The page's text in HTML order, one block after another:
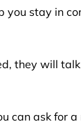
you stay in
they will
can ask for